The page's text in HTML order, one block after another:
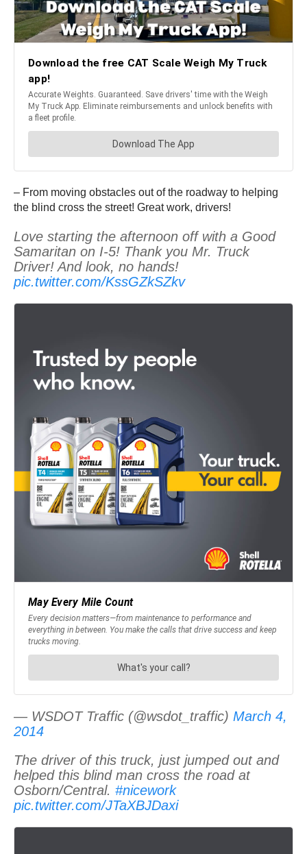
– From moving obstacles out of the roadway to helping
the blind cross the street! Great work, drivers!
Love starting the afternoon off with a Good
Samaritan on I-5! Thank you Mr. Truck
Driver! And look, no hands!
pic.twitter.com/KssGZkSZkv
— WSDOT Traffic (@wsdot_traffic) March 4,
2014
The driver of this truck, just jumped out and
helped this blind man cross the road at
Osborn/Central. #nicework
pic.twitter.com/JTaXBJDaxi